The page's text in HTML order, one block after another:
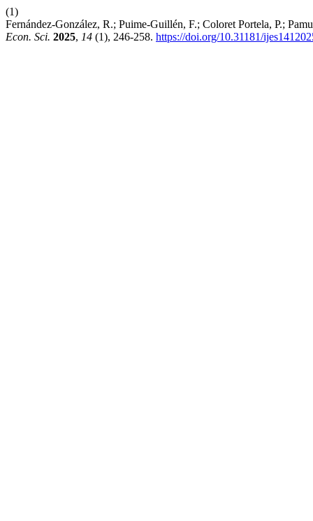
(1)
Fernández-González, R.; Puime-Guillén, F.; Coloret Portela, P.;
Econ. Sci. 2025, 14 (1), 246-258. https://doi.org/10.31181/